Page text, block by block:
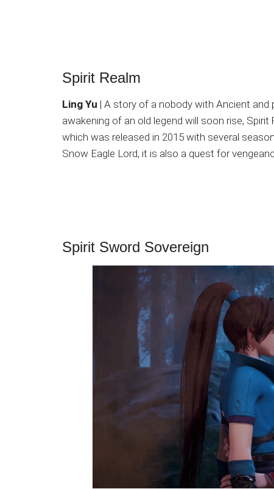
Spirit Realm
Ling Yu | A story of a nobody with Ancient
awakening of an old legend will soon rise,
which was released in 2015 with several
Snow Eagle Lord, it is also a quest for
Spirit Sword Sovereign